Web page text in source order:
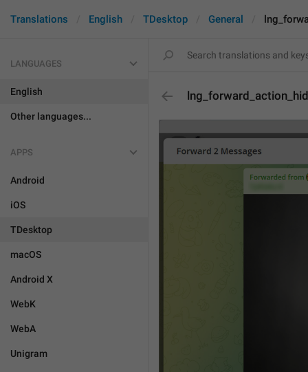
Translations English TDesktop General
LANGUAGES
English
Other languages...
APPS
Android
iOS
TDesktop
macOS
Android X
WebK
WebA
Unigram